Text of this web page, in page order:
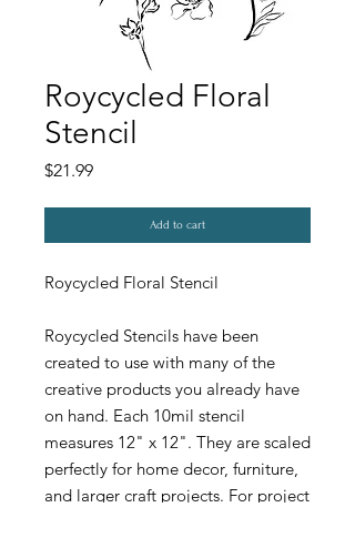
Roycycled Floral
Stencil
$21.99Price
Add to cart
Roycycled Floral Stencil
Roycycled Stencils have been
created to use with many of the
creative products you already have
on hand. Each 10mil stencil
measures 12" x 12". They are scaled
perfectly for home decor, furniture,
and larger craft projects. For project